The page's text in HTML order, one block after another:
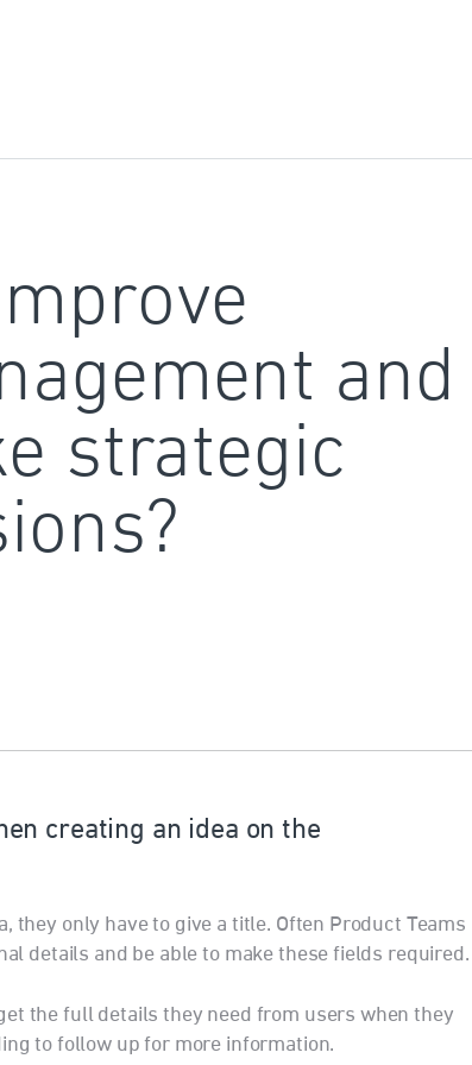
and
strategic
creating an idea on the
they only have to give a title. Often Product Teams
details and be able to make these fields required.
the full details they need from users when they
to follow up for more information.